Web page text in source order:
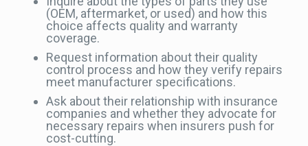
(OEM, aftermarket, or used) and how this
choice affects quality and warranty
coverage.
Request information about their quality
control process and how they verify repairs
meet manufacturer specifications.
Ask about their relationship with insurance
companies and whether they advocate for
necessary repairs when insurers push for
cost-cutting.